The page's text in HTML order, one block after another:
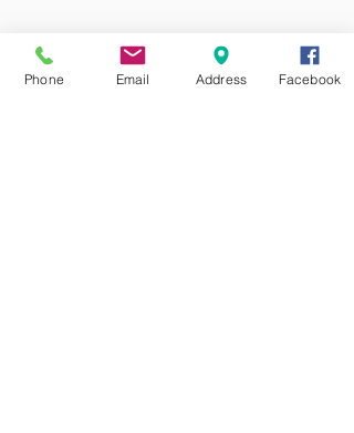
Phone Email Address Facebook